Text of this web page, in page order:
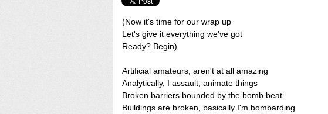
(Now it's time for our wrap up
Let's give it everything we've got
Ready? Begin)
Artificial amateurs, aren't at all amazing
Analytically, I assault, animate things
Broken barriers bounded by the bomb beat
Buildings are broken, basically I'm bombarding